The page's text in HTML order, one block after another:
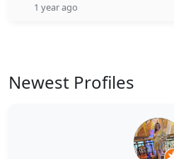
1 year ago
Newest Profiles